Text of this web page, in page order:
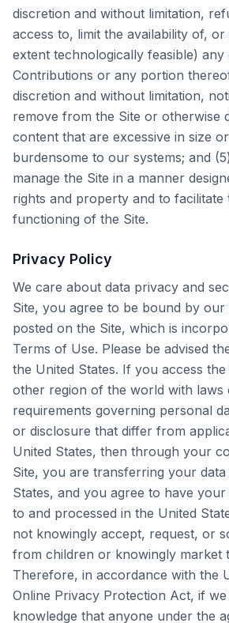
discretion and without limitation,
access to, limit the availability of, or
extent technologically feasible)
Contributions or any portion
discretion and without limitation,
remove from the Site or otherwise
content that are excessive in size
burdensome to our systems; and
manage the Site in a manner
rights and property and to
functioning of the Site.
Privacy Policy
We care about data privacy and
Site, you agree to be bound by
posted on the Site, which is
Terms of Use. Please be advised
the United States. If you access
other region of the world with laws
requirements governing personal
or disclosure that differ from
United States, then through your
Site, you are transferring your
States, and you agree to have
to and processed in the United
not knowingly accept, request, or
from children or knowingly market
Therefore, in accordance with the
Online Privacy Protection Act, if
knowledge that anyone under the